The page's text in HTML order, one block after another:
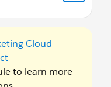
Cloud
to learn more